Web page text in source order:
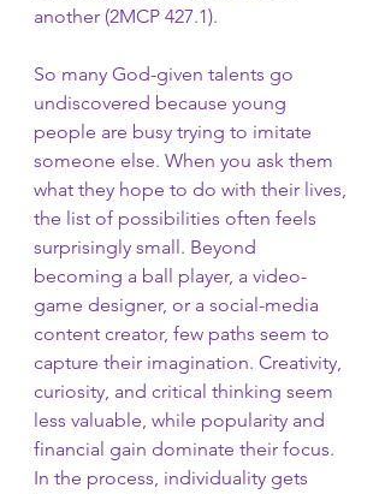
another (2MCP 427.1).
So many God-given talents go
undiscovered because young
people are busy trying to imitate
someone else. When you ask them
what they hope to do with their lives,
the list of possibilities often feels
surprisingly small. Beyond
becoming a ball player, a video-
game designer, or a social-media
content creator, few paths seem to
capture their imagination. Creativity,
curiosity, and critical thinking seem
less valuable, while popularity and
financial gain dominate their focus.
In the process, individuality gets